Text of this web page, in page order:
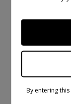
By entering